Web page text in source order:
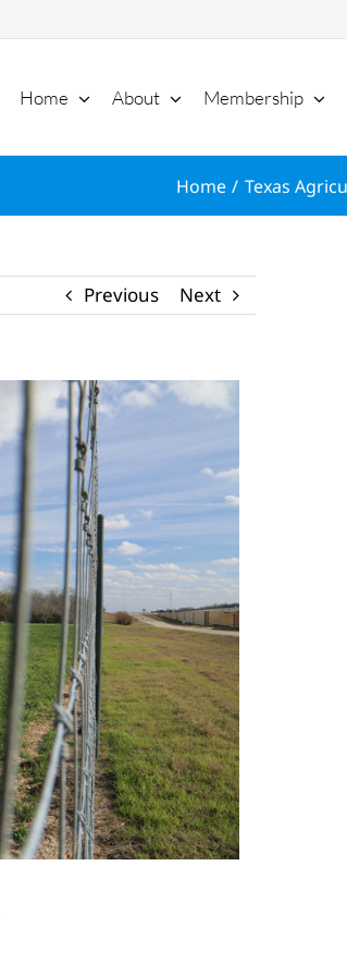
Home About Membership
Home Texas
Previous Next